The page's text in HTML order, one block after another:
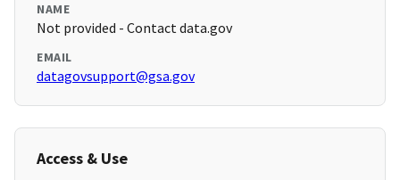
NAME
Not provided - Contact data.gov
EMAIL
datagovsupport@gsa.gov
Access & Use